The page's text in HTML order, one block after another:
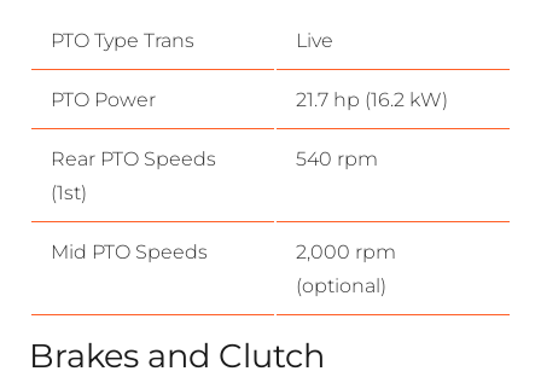
PTO Type Trans Live
PTO Power 21.7 hp (16.2 kW)
Rear PTO Speeds
(1st)
540 rpm
Mid PTO Speeds
2,000 rpm
(optional)
Brakes and Clutch